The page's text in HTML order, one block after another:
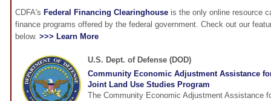
CDFA's Federal Financing Clearinghouse is the only online resource
finance programs offered by the federal government. Check out our
below. >>> Learn More
U.S. Dept. of Defense (DOD)
Community Economic Adjustment Assistance
Joint Land Use Studies Program
The Community Economic Adjustment Assistance